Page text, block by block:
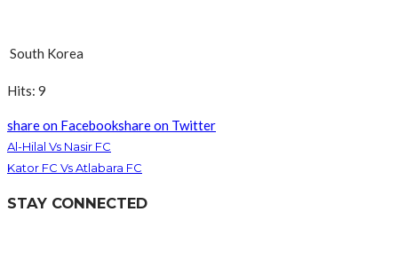
South Korea
Hits: 9
share on Facebookshare on Twitter
Al-Hilal Vs Nasir FC
Kator FC Vs Atlabara FC
STAY CONNECTED